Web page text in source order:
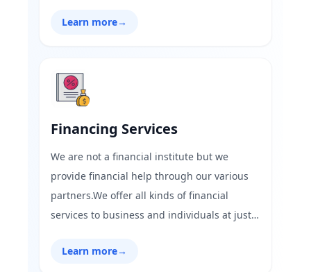
best offers on services.
Learn more→
Financing Services
We are not a financial institute but we
provide financial help through our various
partners.We offer all kinds of financial
services to business and individuals at just
consultation services,just one click from your
Learn more→